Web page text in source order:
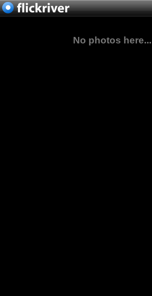
No photos here...